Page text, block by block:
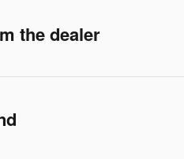
the dealer